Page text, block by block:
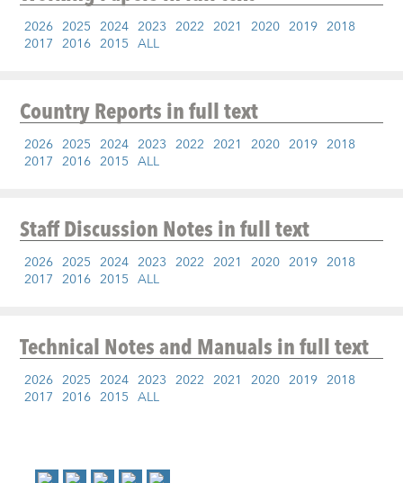
2026 2025 2024 2023 2022 2021 2020 2019 2018
2017 2016 2015 ALL
Country Reportsin full text
2026 2025 2024 2023 2022 2021 2020 2019 2018
2017 2016 2015 ALL
Staff Discussion Notesin full text
2026 2025 2024 2023 2022 2021 2020 2019 2018
2017 2016 2015 ALL
Technical Notes and Manualsin full text
2026 2025 2024 2023 2022 2021 2020 2019 2018
2017 2016 2015 ALL